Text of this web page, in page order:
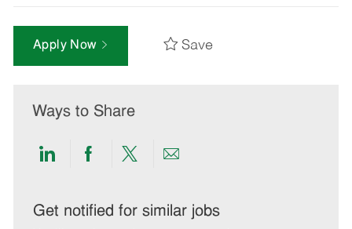
Apply Now Save
Ways to Share
Share
LinkedIn
Share
Facebook
Share
twitter
Share
email
Get notified for similar jobs